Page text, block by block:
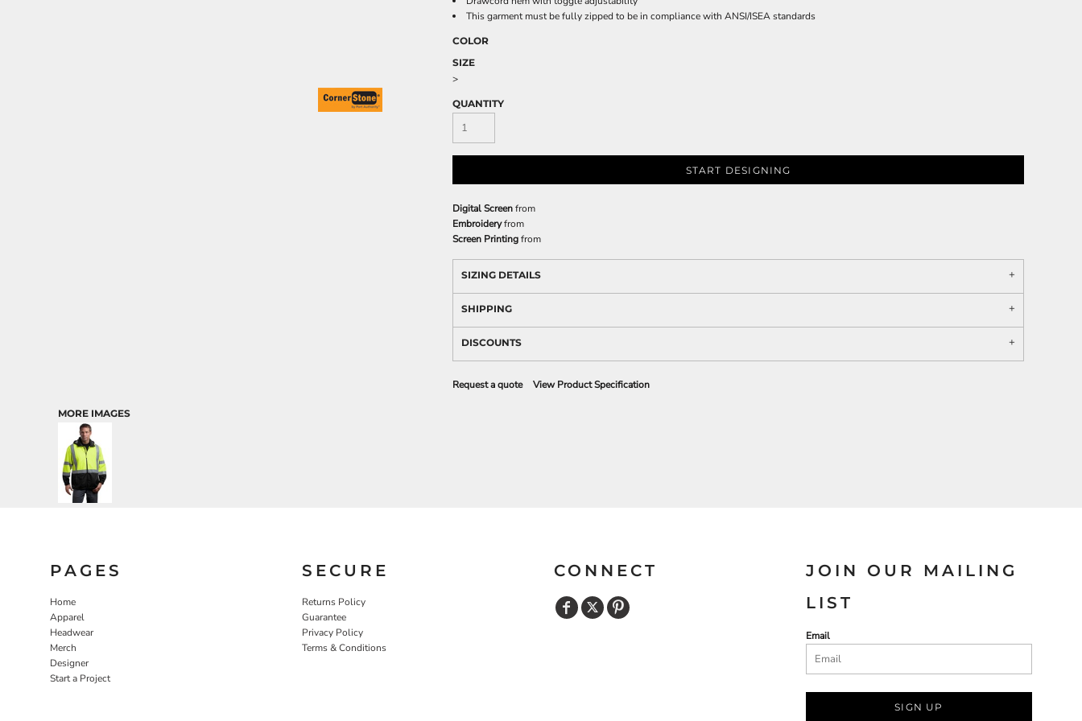
This garment must be fully zipped to be in compliance with ANSI/ISEA standards
COLOR
SIZE
>
QUANTITY
START DESIGNING
Digital Screenfrom
Embroideryfrom
Screen Printingfrom
SIZING DETAILS
SHIPPING
DISCOUNTS
Request a quote View Product Specification
MORE IMAGES
PAGES
Home
Apparel
Headwear
Merch
Designer
Start a Project
SECURE
Returns Policy
Guarantee
Privacy Policy
Terms & Conditions
CONNECT
JOIN OUR MAILING
LIST
Email
SIGN UP